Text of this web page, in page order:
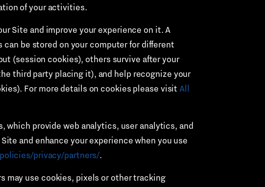
of your activities.
Site and improve your experience on it. A
be stored on your computer for different
(session cookies), others survive after your
third party placing it), and help recognize your
For more details on cookies please visitAll
which provide web analytics, user analytics, and
and enhance your experience when you use
privacy/partners/.
may use cookies, pixels or other tracking